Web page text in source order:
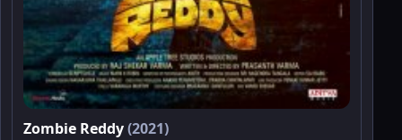
Zombie Reddy(2021)